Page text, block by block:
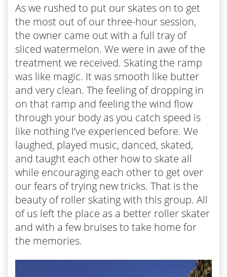
As we rushed to put our skates on to get
the most out of our three-hour session,
the owner came out with a full tray of
sliced watermelon. We were in awe of the
treatment we received. Skating the ramp
was like magic. It was smooth like butter
and very clean. The feeling of dropping in
on that ramp and feeling the wind flow
through your body as you catch speed is
like nothing I’ve experienced before. We
laughed, played music, danced, skated,
and taught each other how to skate all
while encouraging each other to get over
our fears of trying new tricks. That is the
beauty of roller skating with this group. All
of us left the place as a better roller skater
and with a few bruises to take home for
the memories.